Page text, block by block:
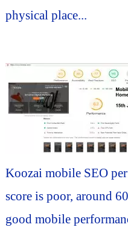
physical place...
Koozai mobile SEO
score is poor, around
good mobile